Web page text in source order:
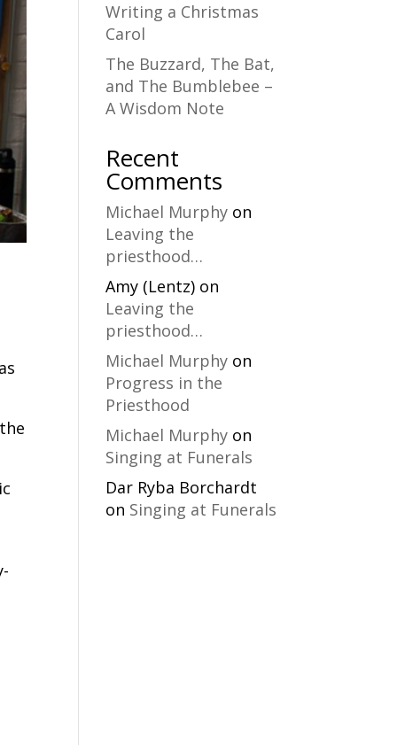
Writing a Christmas
Carol
The Buzzard, The Bat,
and The Bumblebee –
A Wisdom Note
Recent
Comments
Michael Murphy on
Leaving the
priesthood…
Amy (Lentz) on
Leaving the
priesthood…
Michael Murphy on
Progress in the
Priesthood
Michael Murphy on
Singing at Funerals
Dar Ryba Borchardt
on Singing at Funerals